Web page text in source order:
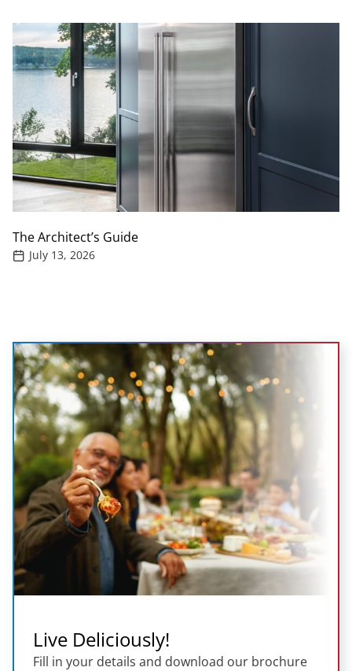
The Architect’s Guide
July 13, 2026
Live Deliciously!
Fill in your details and download our brochure